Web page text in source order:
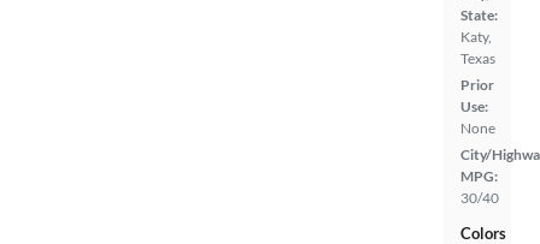
State:
Katy,
Texas
Prior
Use:
None
City/
MPG:
30/40
Colors